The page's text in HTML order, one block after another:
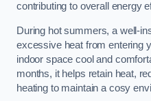
contributing to overall energy
During hot summers, a well-
excessive heat from entering
indoor space cool and
months, it helps retain heat,
heating to maintain a cosy